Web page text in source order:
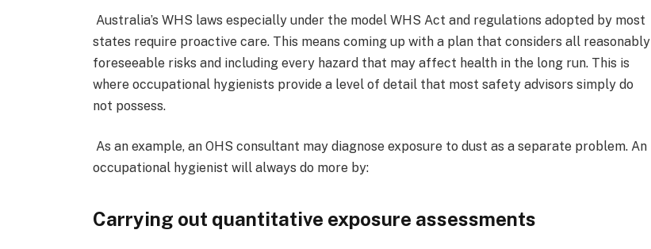
Australia’s WHS laws especially under the model WHS Act and regulations adopted by most
states require proactive care. This means coming up with a plan that considers all reasonably
foreseeable risks and including every hazard that may affect health in the long run. This is
where occupational hygienists provide a level of detail that most safety advisors simply do
not possess.
As an example, an OHS consultant may diagnose exposure to dust as a separate problem. An
occupational hygienist will always do more by:
Carrying out quantitative exposure assessments